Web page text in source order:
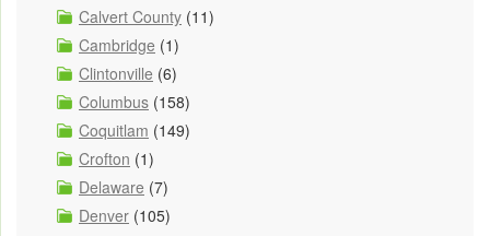
Calvert County (11)
Cambridge (1)
Clintonville (6)
Columbus (158)
Coquitlam (149)
Crofton (1)
Delaware (7)
Denver (105)